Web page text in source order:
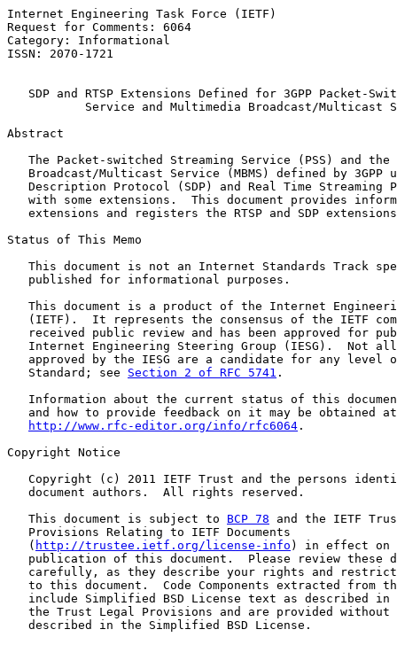
Internet Engineering Task Force (IETF)
Request for Comments: 6064
Category: Informational
ISSN: 2070-1721
SDP and RTSP Extensions Defined for 3GPP Packet-
Service and Multimedia Broadcast/Multicast
Abstract
The Packet-switched Streaming Service (PSS) and the
Broadcast/Multicast Service (MBMS) defined by 3GPP
Description Protocol (SDP) and Real Time Streaming
with some extensions.  This document provides
extensions and registers the RTSP and SDP
Status of This Memo
This document is not an Internet Standards Track
   published for informational purposes.
This document is a product of the Internet
(IETF).  It represents the consensus of the IETF
received public review and has been approved for
Internet Engineering Steering Group (IESG).  Not
approved by the IESG are a candidate for any level
   Standard; see
Section 2 of RFC 5741 .
Information about the current status of this
   and how to provide feedback on it may be obtained at
http://www.rfc-editor.org/info/rfc6064 .
Copyright Notice
Copyright (c) 2011 IETF Trust and the persons
   document authors.  All rights reserved.
   This document is subject to
BCP 78 and the IETF
   Provisions Relating to IETF Documents
   (
http://trustee.ietf.org/license-info ) in effect on
publication of this document.  Please review these
carefully, as they describe your rights and
to this document.  Code Components extracted from
include Simplified BSD License text as described in
the Trust Legal Provisions and are provided without
   described in the Simplified BSD License.